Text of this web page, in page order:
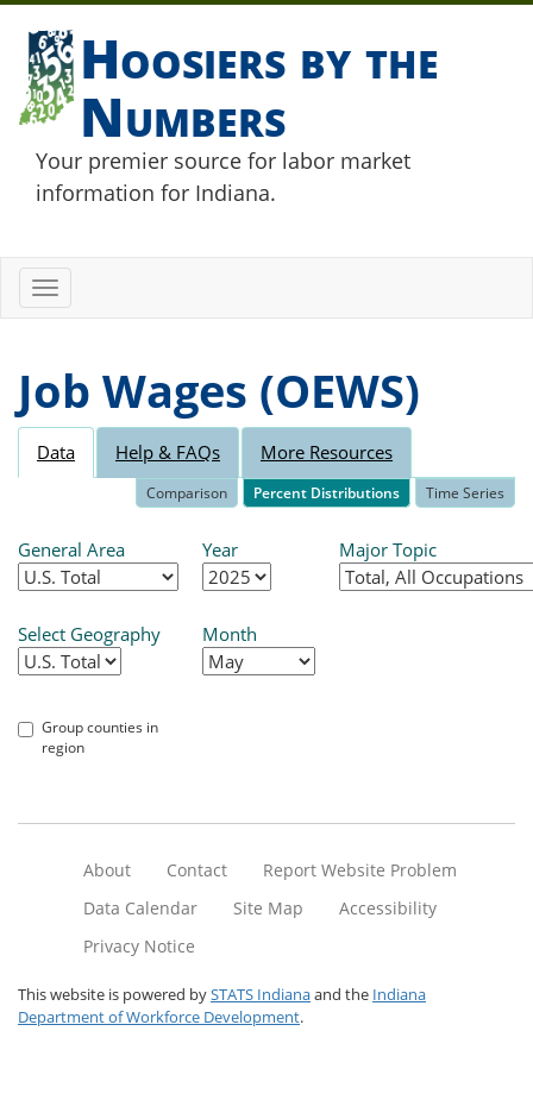
Hoosiers by the
Numbers
Your premier source for labor market
information for Indiana.
Toggle
navigation
Job Wages (OEWS)
Data Help & FAQs More Resources
Comparison Percent Distributions Time Series
General Area
Select Geography
Group counties in
region
Year
Month
Major Topic
About Contact
Report Website Problem
Data Calendar
Site Map
Accessibility
Privacy Notice
This website is powered bySTATS Indianaand the Indiana
Department of Workforce Development.